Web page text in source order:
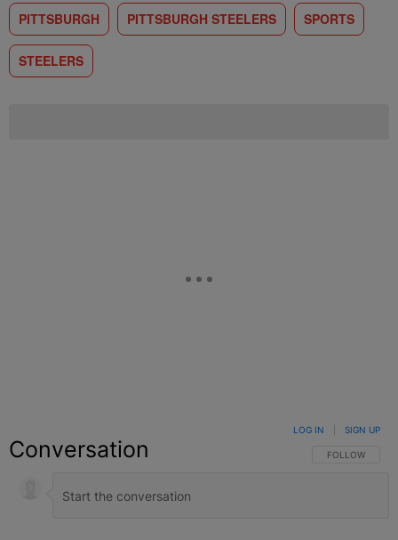
PITTSBURGH PITTSBURGH STEELERS SPORTS
STEELERS
Conversation FOLLOW THIS
FOLLOW
LOG IN SIGN UP